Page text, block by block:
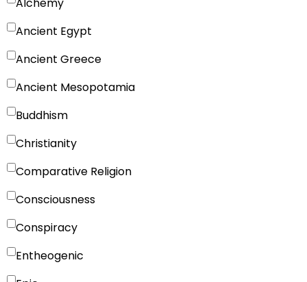
Ancient Egypt
Ancient Greece
Ancient Mesopotamia
Buddhism
Christianity
Comparative Religion
Consciousness
Conspiracy
Entheogenic